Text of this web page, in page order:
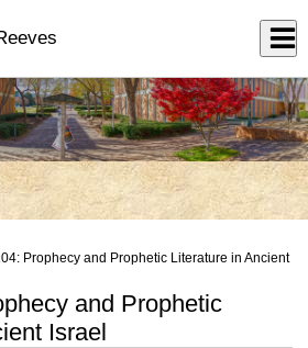
Prophecy and Prophetic Literature in Ancient
and Prophetic
Israel
Close
menu
Log In